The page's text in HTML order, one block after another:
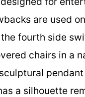
are used
fourth side
chairs in a
a silhouette